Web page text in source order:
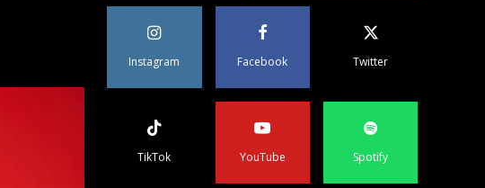
Instagram Facebook Twitter
TikTok YouTube Spotify